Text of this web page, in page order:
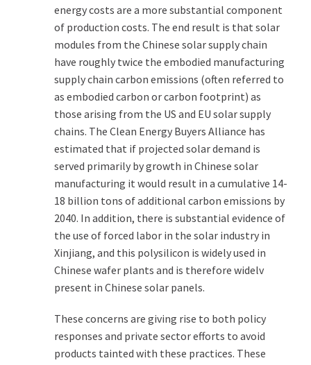
energy costs are a more substantial component
of production costs. The end result is that solar
modules from the Chinese solar supply chain
have roughly twice the embodied manufacturing
supply chain carbon emissions (often referred to
as embodied carbon or carbon footprint) as
those arising from the US and EU solar supply
chains. The Clean Energy Buyers Alliance has
estimated that if projected solar demand is
served primarily by growth in Chinese solar
manufacturing it would result in a cumulative 14-
18 billion tons of additional carbon emissions by
2040. In addition, there is substantial evidence of
the use of forced labor in the solar industry in
Xinjiang, and this polysilicon is widely used in
Chinese wafer plants and is therefore widelv
present in Chinese solar panels.
These concerns are giving rise to both policy
responses and private sector efforts to avoid
products tainted with these practices. These